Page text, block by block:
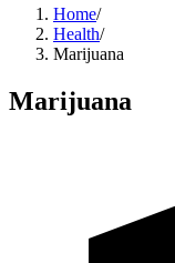
Home/
Health/
Marijuana
Marijuana